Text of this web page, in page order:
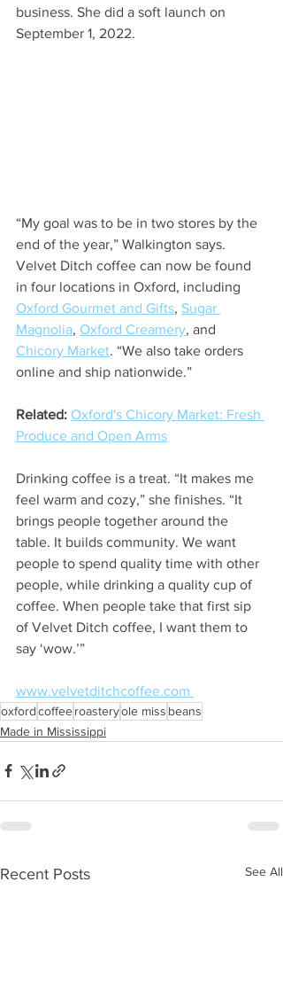
business. She did a soft launch on
September 1, 2022.
“My goal was to be in two stores by the
end of the year,” Walkington says.
Velvet Ditch coffee can now be found
in four locations in Oxford, including
Oxford Gourmet and Gifts, Sugar
Magnolia, Oxford Creamery, and
Chicory Market. “We also take orders
online and ship nationwide.”
Related: Oxford's Chicory Market: Fresh
Produce and Open Arms
Drinking coffee is a treat. “It makes me
feel warm and cozy,” she finishes. “It
brings people together around the
table. It builds community. We want
people to spend quality time with other
people, while drinking a quality cup of
coffee. When people take that first sip
of Velvet Ditch coffee, I want them to
say ‘wow.’”
www.velvetditchcoffee.com
oxfordcoffeeroasteryole miss beans
Made in Mississippi
Recent Posts See All